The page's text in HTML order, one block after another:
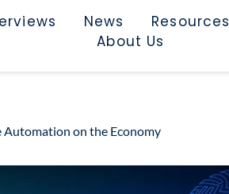
News Resources
About Us
on the Economy